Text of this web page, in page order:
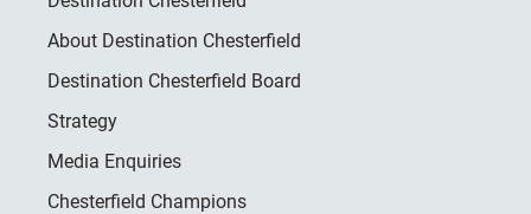
About Destination Chesterfield
Destination Chesterfield Board
Strategy
Media Enquiries
Chesterfield Champions